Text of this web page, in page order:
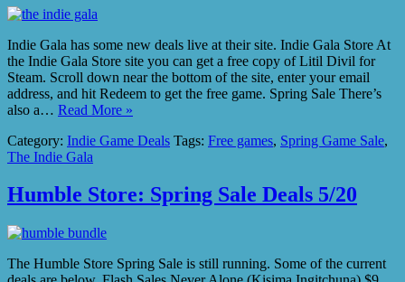
Indie Gala has some new deals live at their site. Indie Gala Store At
the Indie Gala Store site you can get a free copy of Litil Divil for
Steam. Scroll down near the bottom of the site, enter your email
address, and hit Redeem to get the free game. Spring Sale There’s
also a… Read More »
Category: Indie Game Deals Tags: Free games, Spring Game Sale,
The Indie Gala
Humble Store: Spring Sale Deals 5/20
The Humble Store Spring Sale is still running. Some of the current